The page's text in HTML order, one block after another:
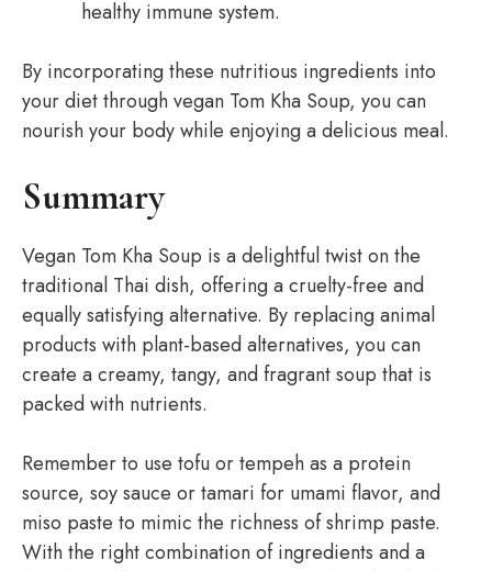
healthy immune system.
By incorporating these nutritious ingredients into
your diet through vegan Tom Kha Soup, you can
nourish your body while enjoying a delicious meal.
Summary
Vegan Tom Kha Soup is a delightful twist on the
traditional Thai dish, offering a cruelty-free and
equally satisfying alternative. By replacing animal
products with plant-based alternatives, you can
create a creamy, tangy, and fragrant soup that is
packed with nutrients.
Remember to use tofu or tempeh as a protein
source, soy sauce or tamari for umami flavor, and
miso paste to mimic the richness of shrimp paste.
With the right combination of ingredients and a